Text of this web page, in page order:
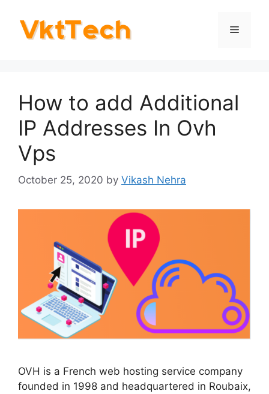
content
Menu
How to add Additional
IP Addresses In Ovh
Vps
October 25, 2020 by Vikash Nehra
OVH is a French web hosting service company
founded in 1998 and headquartered in Roubaix,